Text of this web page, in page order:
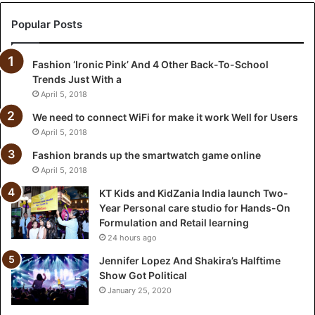
Z
a
i
a
d
l
u
n
c
h
T
w
o
-
Y
Popular Posts
Fashion ‘Ironic Pink’ And 4 Other Back-To-School
Trends Just With a
April 5, 2018
We need to connect WiFi for make it work Well for Users
April 5, 2018
Fashion brands up the smartwatch game online
April 5, 2018
KT Kids and KidZania India launch Two-
Year Personal care studio for Hands-On
Formulation and Retail learning
24 hours ago
Jennifer Lopez And Shakira’s Halftime
Show Got Political
January 25, 2020